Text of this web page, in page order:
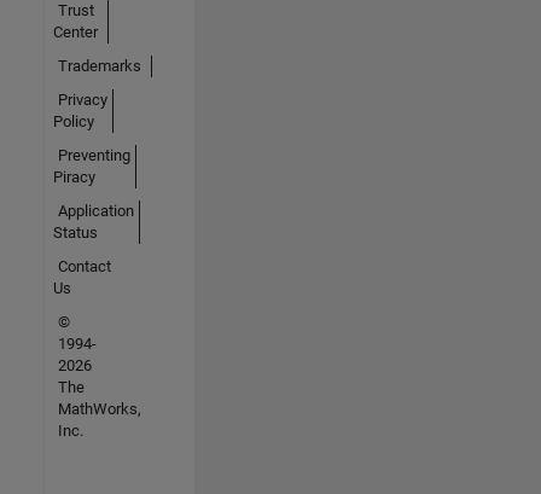
Trust
Center
Trademarks
Privacy
Policy
Preventing
Piracy
Application
Status
Contact
Us
©
1994-
2026
The
MathWorks,
Inc.